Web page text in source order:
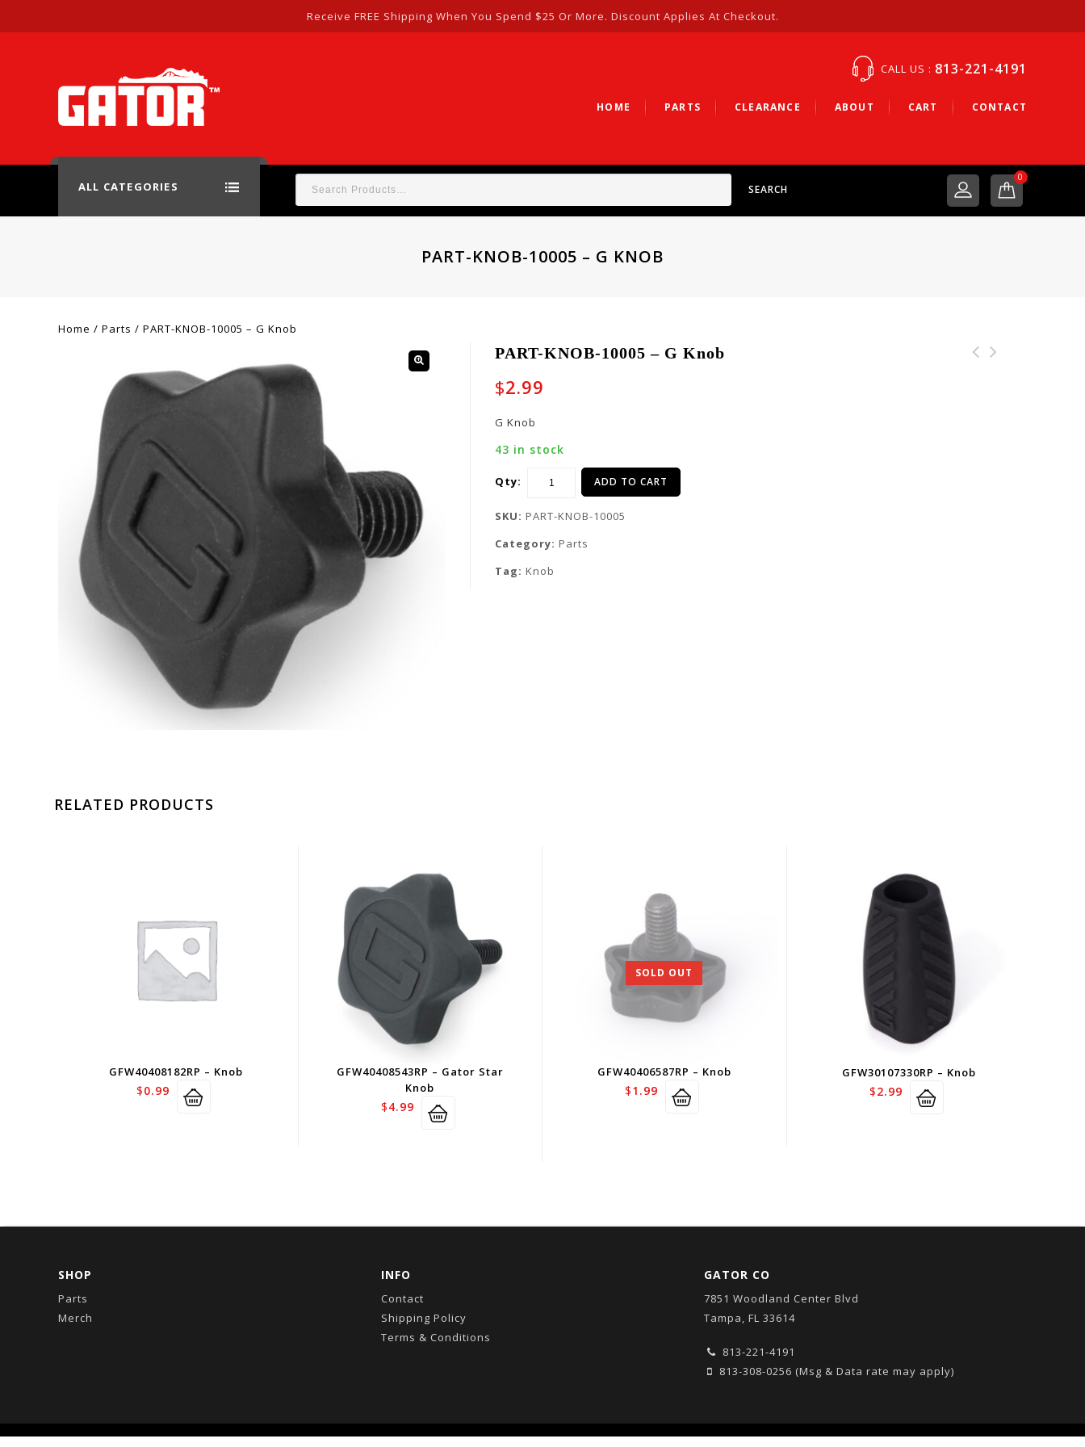
Receive FREE Shipping When You Spend $25 Or More. Discount Applies At Checkout.
CALL US : 813-221-4191
HOME PARTS CLEARANCE ABOUT CART CONTACT
ALL CATEGORIES SEARCH
0
PART-KNOB-10005 – G KNOB
Home / Parts / PART-KNOB-10005 – G Knob
PART-KNOB-10005 – G Knob
$2.99
G Knob
43 in stock
Qty: ADD TO CART
SKU: PART-KNOB-10005
Category: Parts
Tag: Knob
RELATED PRODUCTS
GFW40408182RP – Knob
$0.99
GFW40408543RP – Gator Star
Knob
$4.99
SOLD OUT
GFW40406587RP – Knob
$1.99
GFW30107330RP – Knob
$2.99
SHOP
Parts
Merch
INFO
Contact
Shipping Policy
Terms & Conditions
GATOR CO
7851 Woodland Center Blvd
Tampa, FL 33614
813-221-4191
813-308-0256 (Msg & Data rate may apply)
Copyright © 2026GatorCo